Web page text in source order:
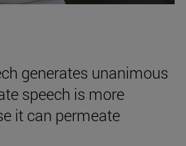
generates unanimous
speech is more
it can permeate